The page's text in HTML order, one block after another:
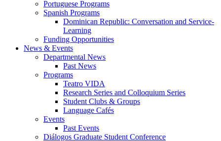
Portuguese Programs
Spanish Programs
Dominican Republic: Conversation and Service-
Learning
Funding Opportunities
News & Events
Departmental News
Past News
Programs
Teatro VIDA
Research Series and Colloquium Series
Student Clubs & Groups
Language Cafés
Events
Past Events
Diálogos Graduate Student Conference